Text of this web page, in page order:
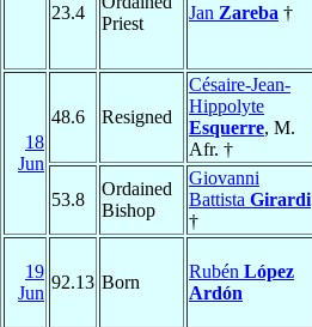
23.4
Priest
Jan Zareba †
18
Jun
48.6 Resigned
Césaire-Jean-
Hippolyte
Esquerre, M.
Afr. †
53.8
Ordained
Bishop
Giovanni
Battista Girardi
†
19
Jun
92.13 Born
Rubén López
Ardón